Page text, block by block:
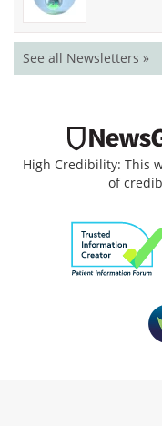
See all Newsletters »
High Credibility: This
of